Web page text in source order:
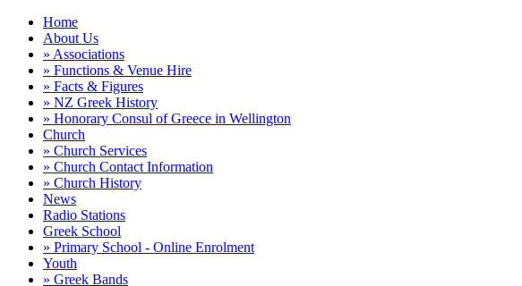
Home
About Us
» Associations
» Functions & Venue Hire
» Facts & Figures
» NZ Greek History
» Honorary Consul of Greece in Wellington
Church
» Church Services
» Church Contact Information
» Church History
News
Radio Stations
Greek School
» Primary School - Online Enrolment
Youth
» Greek Bands